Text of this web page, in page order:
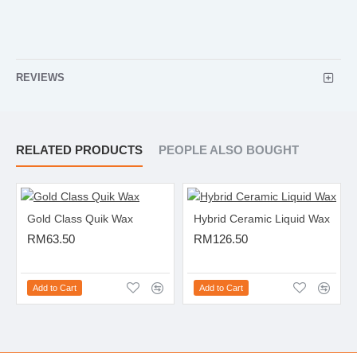
REVIEWS
RELATED PRODUCTS PEOPLE ALSO BOUGHT
Gold Class Quik Wax
RM63.50
Add to Cart
Hybrid Ceramic Liquid Wax
RM126.50
Add to Cart